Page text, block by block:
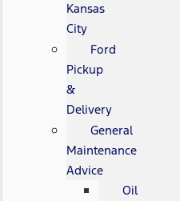
Kansas
City
Ford
Pickup
&
Delivery
General
Maintenance
Advice
Oil